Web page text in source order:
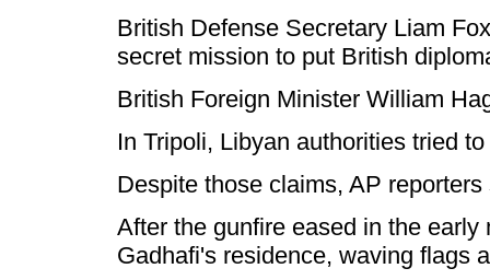
British Defense Secretary Liam
secret mission to put British
British Foreign Minister William
In Tripoli, Libyan authorities tried
Despite those claims, AP
After the gunfire eased in the
Gadhafi's residence, waving flags